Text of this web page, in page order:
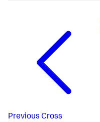
Previous Cross